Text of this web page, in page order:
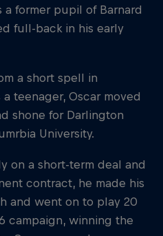
a former pupil of Barnard
full-back in his early
a short spell in
teenager, Oscar moved
shone for Darlington
University.
on a short-term deal and
contract, he made his
and went on to play 20
campaign, winning the